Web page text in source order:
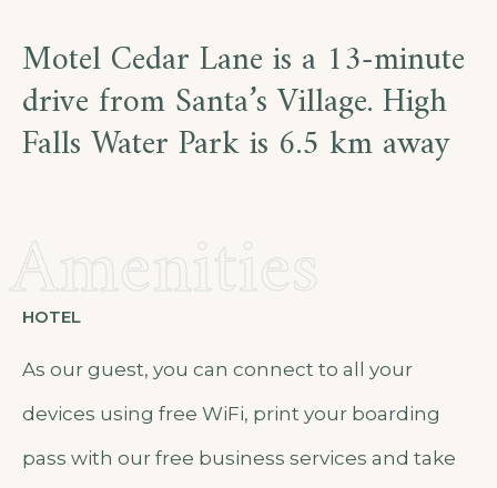
Motel Cedar Lane is a 13-minute
drive from Santa’s Village. High
Falls Water Park is 6.5 km away
Amenities
HOTEL
As our guest, you can connect to all your
devices using free WiFi, print your boarding
pass with our free business services and take